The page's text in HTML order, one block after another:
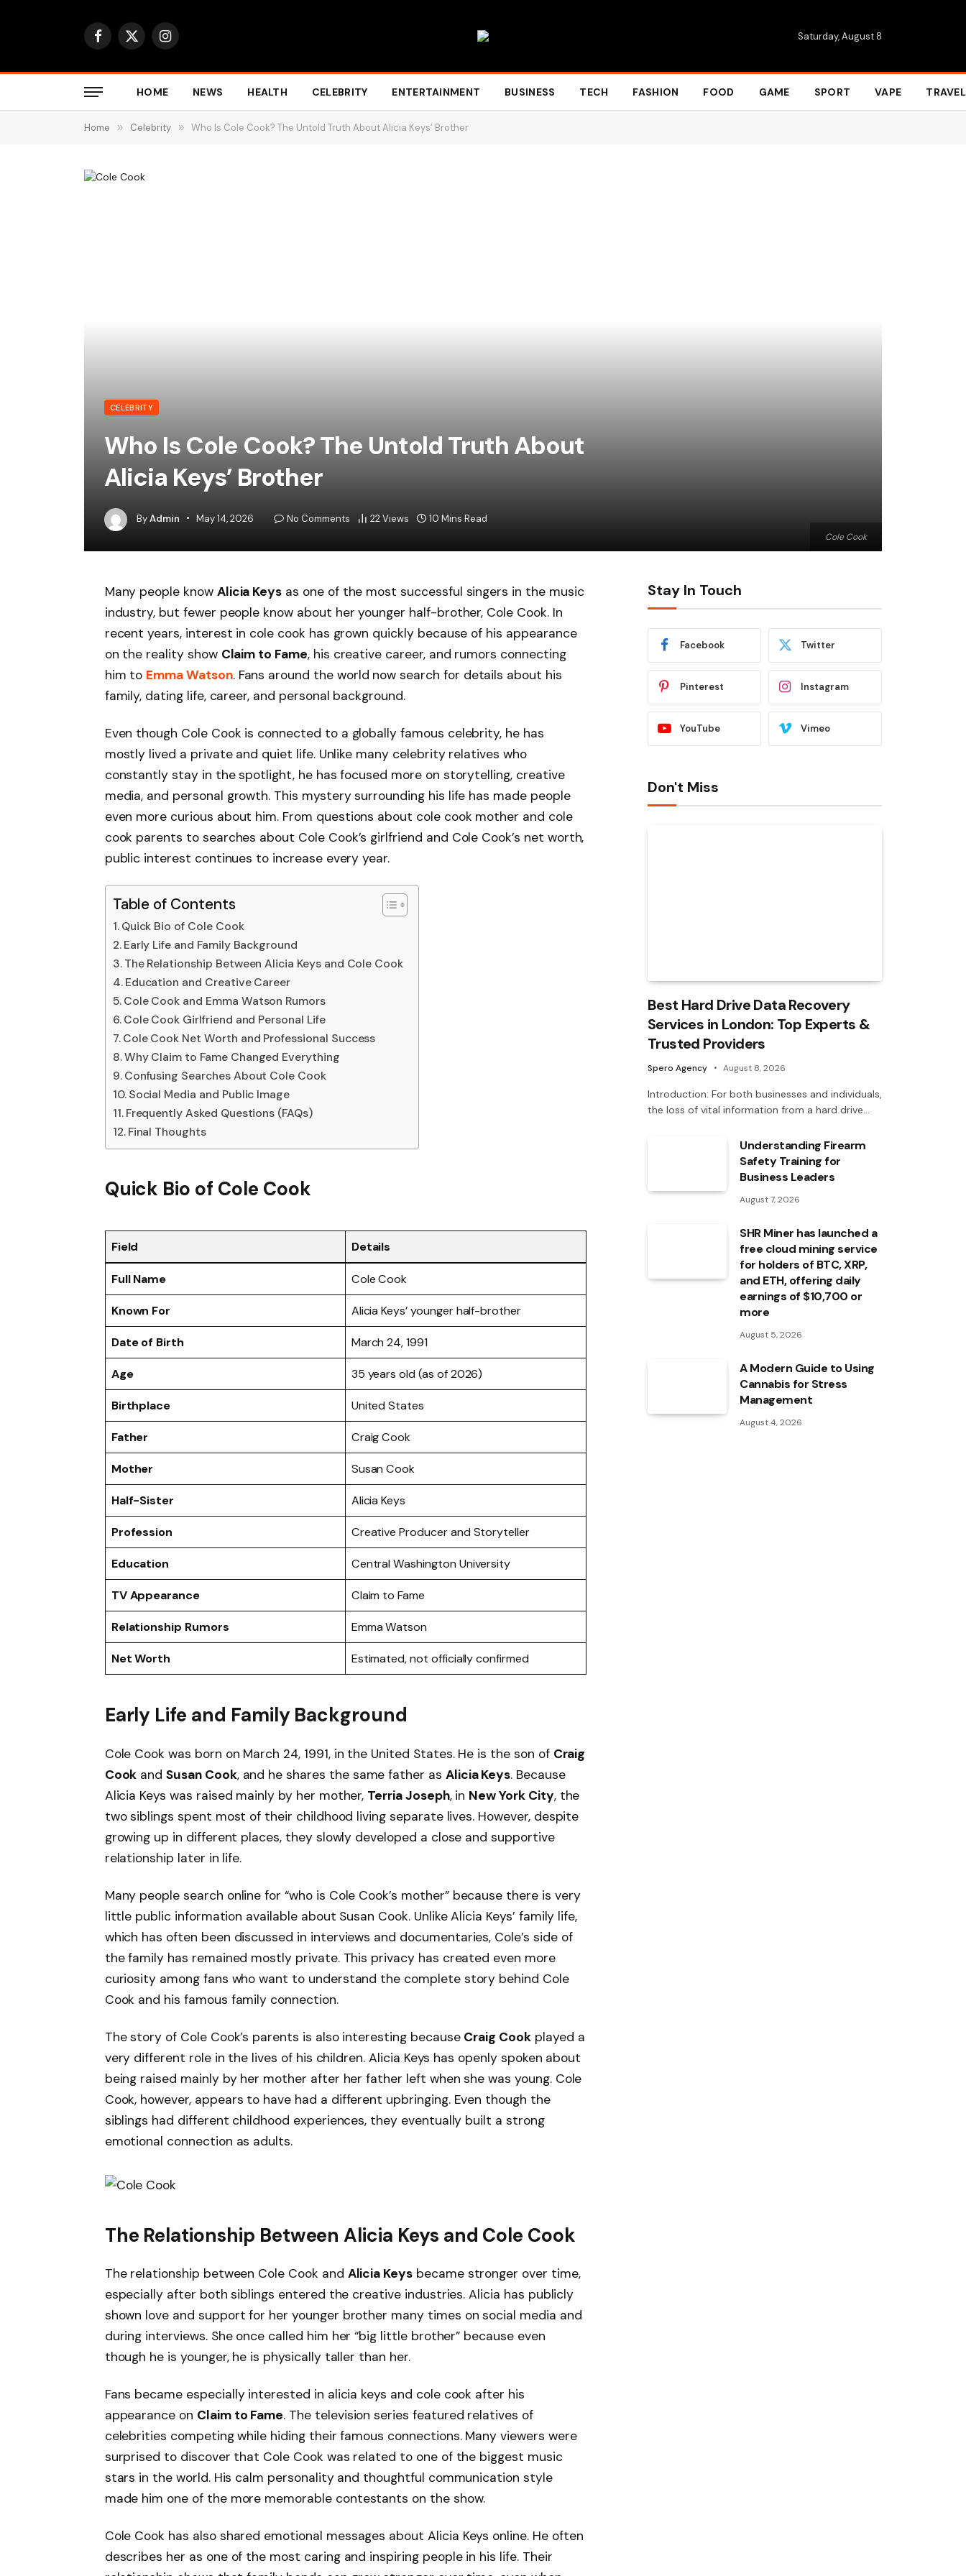
Facebook
X
Instagram Saturday, August 8
HOME NEWS HEALTH CELEBRITY ENTERTAINMENT BUSINESS TECH FASHION FOOD GAME SPORT VAPE TRAVEL
Home » Celebrity » Who Is Cole Cook? The Untold Truth About Alicia Keys’ Brother
Cole Cook
CELEBRITY
Who Is Cole Cook? The Untold Truth About
Alicia Keys’ Brother
ByAdmin May 14, 2026 No Comments 22Views 10 Mins Read
Many people know Alicia Keys as one of the most successful singers in the music
industry, but fewer people know about her younger half-brother, Cole Cook. In
recent years, interest in cole cook has grown quickly because of his appearance
on the reality show Claim to Fame, his creative career, and rumors connecting
him to Emma Watson. Fans around the world now search for details about his
family, dating life, career, and personal background.
Even though Cole Cook is connected to a globally famous celebrity, he has
mostly lived a private and quiet life. Unlike many celebrity relatives who
constantly stay in the spotlight, he has focused more on storytelling, creative
media, and personal growth. This mystery surrounding his life has made people
even more curious about him. From questions about cole cook mother and cole
cook parents to searches about Cole Cook’s girlfriend and Cole Cook’s net worth,
public interest continues to increase every year.
Table of Contents
Quick Bio of Cole Cook
Early Life and Family Background
The Relationship Between Alicia Keys and Cole Cook
Education and Creative Career
Cole Cook and Emma Watson Rumors
Cole Cook Girlfriend and Personal Life
Cole Cook Net Worth and Professional Success
Why Claim to Fame Changed Everything
Confusing Searches About Cole Cook
Social Media and Public Image
Frequently Asked Questions (FAQs)
Final Thoughts
Quick Bio of Cole Cook
Field Details
Full Name Cole Cook
Known For Alicia Keys’ younger half-brother
Date of Birth March 24, 1991
Age 35 years old (as of 2026)
Birthplace United States
Father Craig Cook
Mother Susan Cook
Half-Sister Alicia Keys
Profession Creative Producer and Storyteller
Education Central Washington University
TV Appearance Claim to Fame
Relationship Rumors Emma Watson
Net Worth Estimated, not officially confirmed
Early Life and Family Background
Cole Cook was born on March 24, 1991, in the United States. He is the son of Craig
Cook andSusan Cook, and he shares the same father as Alicia Keys. Because
Alicia Keys was raised mainly by her mother, Terria Joseph, in New York City, the
two siblings spent most of their childhood living separate lives. However, despite
growing up in different places, they slowly developed a close and supportive
relationship later in life.
Many people search online for “who is Cole Cook’s mother” because there is very
little public information available about Susan Cook. Unlike Alicia Keys’ family life,
which has often been discussed in interviews and documentaries, Cole’s side of
the family has remained mostly private. This privacy has created even more
curiosity among fans who want to understand the complete story behind Cole
Cook and his famous family connection.
The story of Cole Cook’s parents is also interesting because Craig Cookplayed a
very different role in the lives of his children. Alicia Keys has openly spoken about
being raised mainly by her mother after her father left when she was young. Cole
Cook, however, appears to have had a different upbringing. Even though the
siblings had different childhood experiences, they eventually built a strong
emotional connection as adults.
The Relationship Between Alicia Keys and Cole Cook
The relationship between Cole Cook and Alicia Keys became stronger over time,
especially after both siblings entered the creative industries. Alicia has publicly
shown love and support for her younger brother many times on social media and
during interviews. She once called him her “big little brother” because even
though he is younger, he is physically taller than her.
Fans became especially interested in alicia keys and cole cook after his
appearance on Claim to Fame. The television series featured relatives of
celebrities competing while hiding their famous connections. Many viewers were
surprised to discover that Cole Cook was related to one of the biggest music
stars in the world. His calm personality and thoughtful communication style
made him one of the more memorable contestants on the show.
Cole Cook has also shared emotional messages about Alicia Keys online. He often
describes her as one of the most caring and inspiring people in his life. Their
Stay In Touch
Facebook Twitter
Pinterest Instagram
YouTube Vimeo
Don't Miss
Best Hard Drive Data Recovery
Services in London: Top Experts &
Trusted Providers
Spero Agency August 8, 2026
Introduction: For both businesses and individuals,
the loss of vital information from a hard drive…
Understanding Firearm
Safety Training for
Business Leaders
August 7, 2026
SHR Miner has launched a
free cloud mining service
for holders of BTC, XRP,
and ETH, offering daily
earnings of $10,700 or
more
August 5, 2026
A Modern Guide to Using
Cannabis for Stress
Management
August 4, 2026